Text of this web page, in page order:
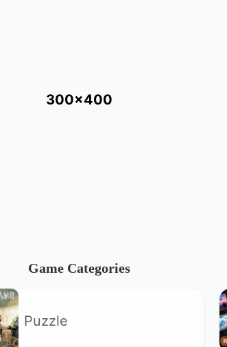
300x400
Game Categories
Puzzle